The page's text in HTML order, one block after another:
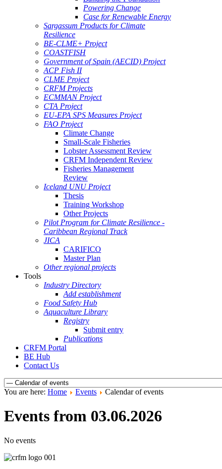
Powering Change
Case for Renewable Energy
Sargassum Products for Climate
Resilience
BE-CLME+ Project
COASTFISH
Government of Spain (AECID) Project
ACP Fish II
CLME Project
CRFM Projects
ECMMAN Project
CTA Project
EU-EPA SPS Measures Project
FAO Project
Climate Change
Small-Scale Fisheries
Lobster Assessment Review
CRFM Independent Review
Fisheries Management
Review
Iceland UNU Project
Thesis
Training Workshop
Other Projects
Pilot Program for Climate Resilience -
Caribbean Regional Track
JICA
CARIFICO
Master Plan
Other regional projects
Tools
Industry Directory
Add establishment
Food Safety Hub
Aquaculture Library
Registry
Submit entry
Publications
CRFM Portal
BE Hub
Contact Us
You are here: Home Events Calendar of events
Events from 03.06.2026
No events